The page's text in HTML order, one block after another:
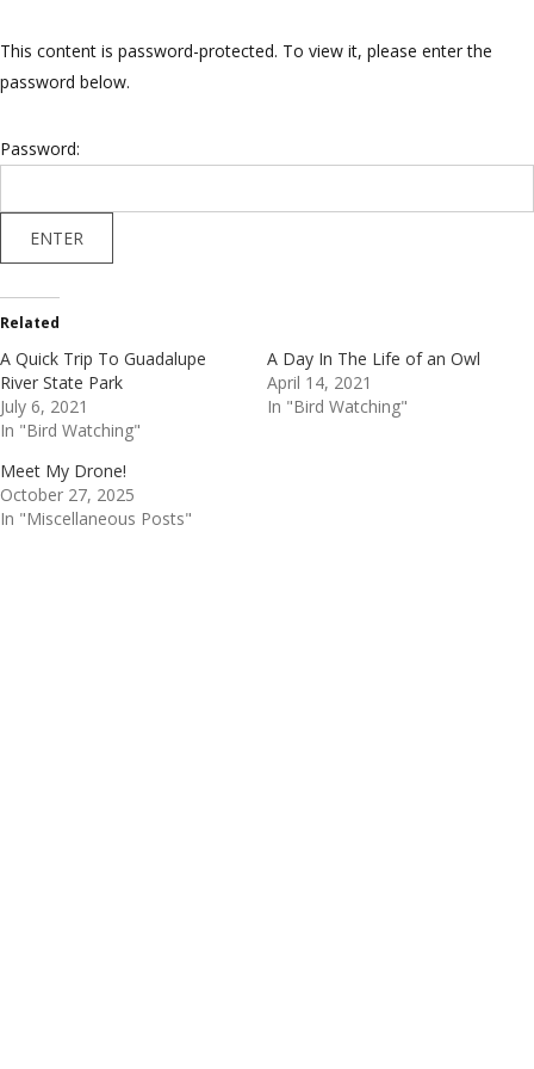
This content is password-protected. To view it, please enter the
password below.
Password:
Related
A Quick Trip To Guadalupe
River State Park
July 6, 2021
In "Bird Watching"
A Day In The Life of an Owl
April 14, 2021
In "Bird Watching"
Meet My Drone!
October 27, 2025
In "Miscellaneous Posts"